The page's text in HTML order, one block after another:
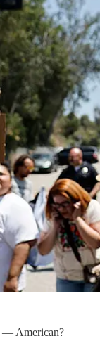
— American?